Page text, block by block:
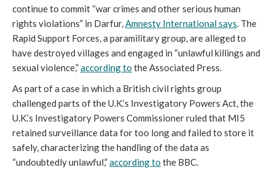
continue to commit “war crimes and other serious human
rights violations” in Darfur,Amnesty International says. The
Rapid Support Forces, a paramilitary group, are alleged to
have destroyed villages and engaged in “unlawful killings and
sexual violence,”according to the Associated Press.
As part of a case in which a British civil rights group
challenged parts of the U.K.’s Investigatory Powers Act, the
U.K.’s Investigatory Powers Commissioner ruled that MI5
retained surveillance data for too long and failed to store it
safely, characterizing the handling of the data as
“undoubtedly unlawful,”according to the BBC.